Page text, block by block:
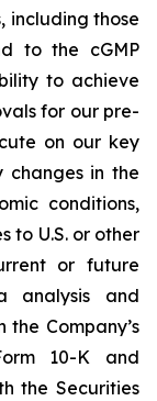
including those
to the cGMP
to achieve
for our pre-
on our key
changes in the
conditions,
to U.S. or other
or future
analysis and
Company’s
10-K and
the Securities